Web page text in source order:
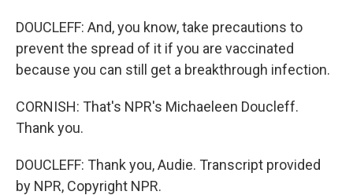
DOUCLEFF: And, you know, take precautions to
prevent the spread of it if you are vaccinated
because you can still get a breakthrough infection.
CORNISH: That's NPR's Michaeleen Doucleff.
Thank you.
DOUCLEFF: Thank you, Audie. Transcript provided
by NPR, Copyright NPR.